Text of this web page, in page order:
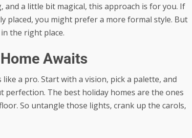
and a little bit magical, this approach is for you. If
placed, you might prefer a more formal style. But
the right place.
Awaits
a pro. Start with a vision, pick a palette, and
The best holiday homes are the ones
So untangle those lights, crank up the carols,